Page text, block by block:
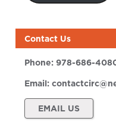
Contact Us
Phone:978-686-
Email:
EMAIL US